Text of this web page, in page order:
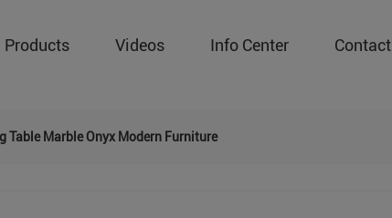
Products Videos Info Center Contact
Table Marble Onyx Modern Furniture